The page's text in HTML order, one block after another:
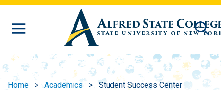
Skip to main content
Home Academics Student Success Center